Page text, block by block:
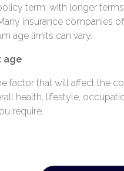
term, with longer
insurance companies
age limits can vary.
age
factor that will affect the
health, lifestyle,
require.